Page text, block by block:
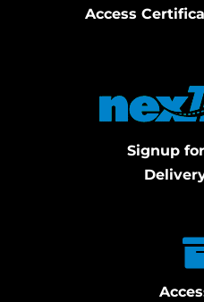
Access
Signup